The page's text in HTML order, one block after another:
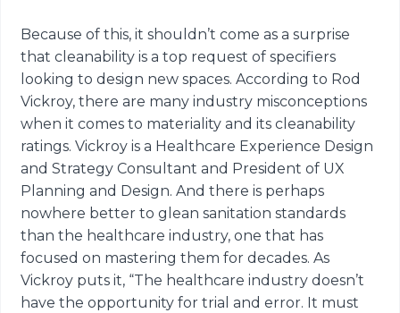
Because of this, it shouldn’t come as a surprise
that cleanability is a top request of specifiers
looking to design new spaces. According to Rod
Vickroy, there are many industry misconceptions
when it comes to materiality and its cleanability
ratings. Vickroy is a Healthcare Experience Design
and Strategy Consultant and President of UX
Planning and Design. And there is perhaps
nowhere better to glean sanitation standards
than the healthcare industry, one that has
focused on mastering them for decades. As
Vickroy puts it, “The healthcare industry doesn’t
have the opportunity for trial and error. It must